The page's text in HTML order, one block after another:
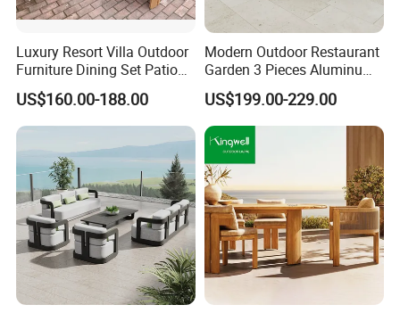
Luxury Resort Villa Outdoor
Furniture Dining Set Patio
Teak Table and Chairs
US$160.00-188.00
Modern Outdoor Restaurant
Garden 3 Pieces Aluminum
Coffee Table Chairs Dining
Furniture
US$199.00-229.00